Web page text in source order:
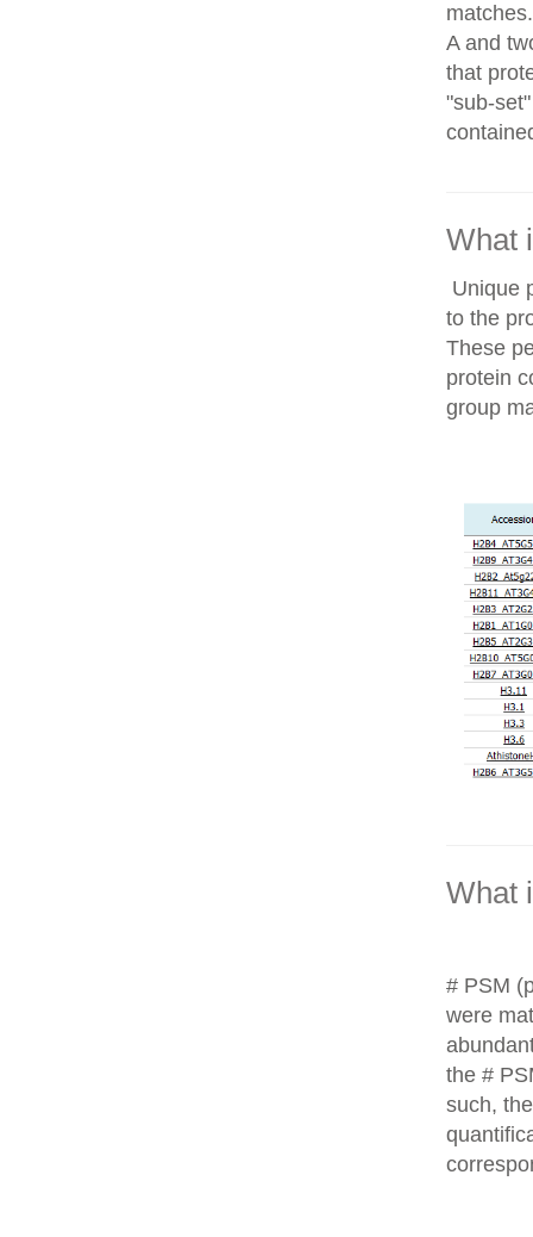
A and
that
"sub-
What
Unique
to the
These
protein
group
What
# PSM
were
the #
such,